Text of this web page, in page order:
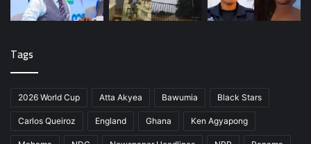
Tags
2026 World Cup Atta Akyea Bawumia Black Stars
Carlos Queiroz England Ghana Ken Agyapong